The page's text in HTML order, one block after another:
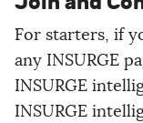
For starters, if
any INSURGE
INSURGE
INSURGE